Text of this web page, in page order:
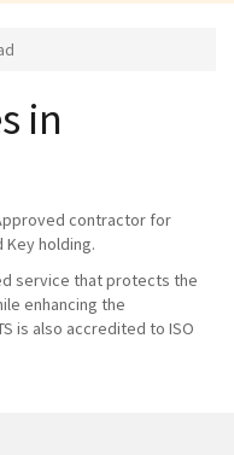
in
contractor for
Key holding.
service that protects the
enhancing the
is also accredited to ISO